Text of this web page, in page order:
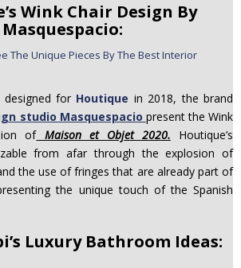
Wink Chair Design By
Masquespacio:
for Houtique in 2018, the brand
studio Masquespacio present the Wink
ofMaison et Objet 2020.
Houtique’s
from afar through the explosion of
the use of fringes that are already part of
the unique touch of the Spanish
Luxury Bathroom Ideas: